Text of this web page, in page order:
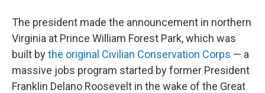
The president made the announcement in northern
Virginia at Prince William Forest Park, which was
built bythe original Civilian Conservation Corps — a
massive jobs program started by former President
Franklin Delano Roosevelt in the wake of the Great